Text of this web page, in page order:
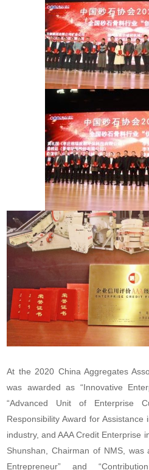
At the 2020 China Aggregates
was awarded as “Innovative
“Advanced Unit of Enterprise
Responsibility Award for Assistance
industry, and AAA Credit Enterprise
Shunshan, Chairman of NMS, was
Entrepreneur” and